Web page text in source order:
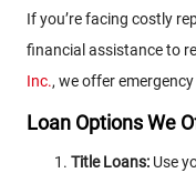
If you’re facing costly
financial assistance to
Inc., we offer
Loan Options We
Title Loans: Use